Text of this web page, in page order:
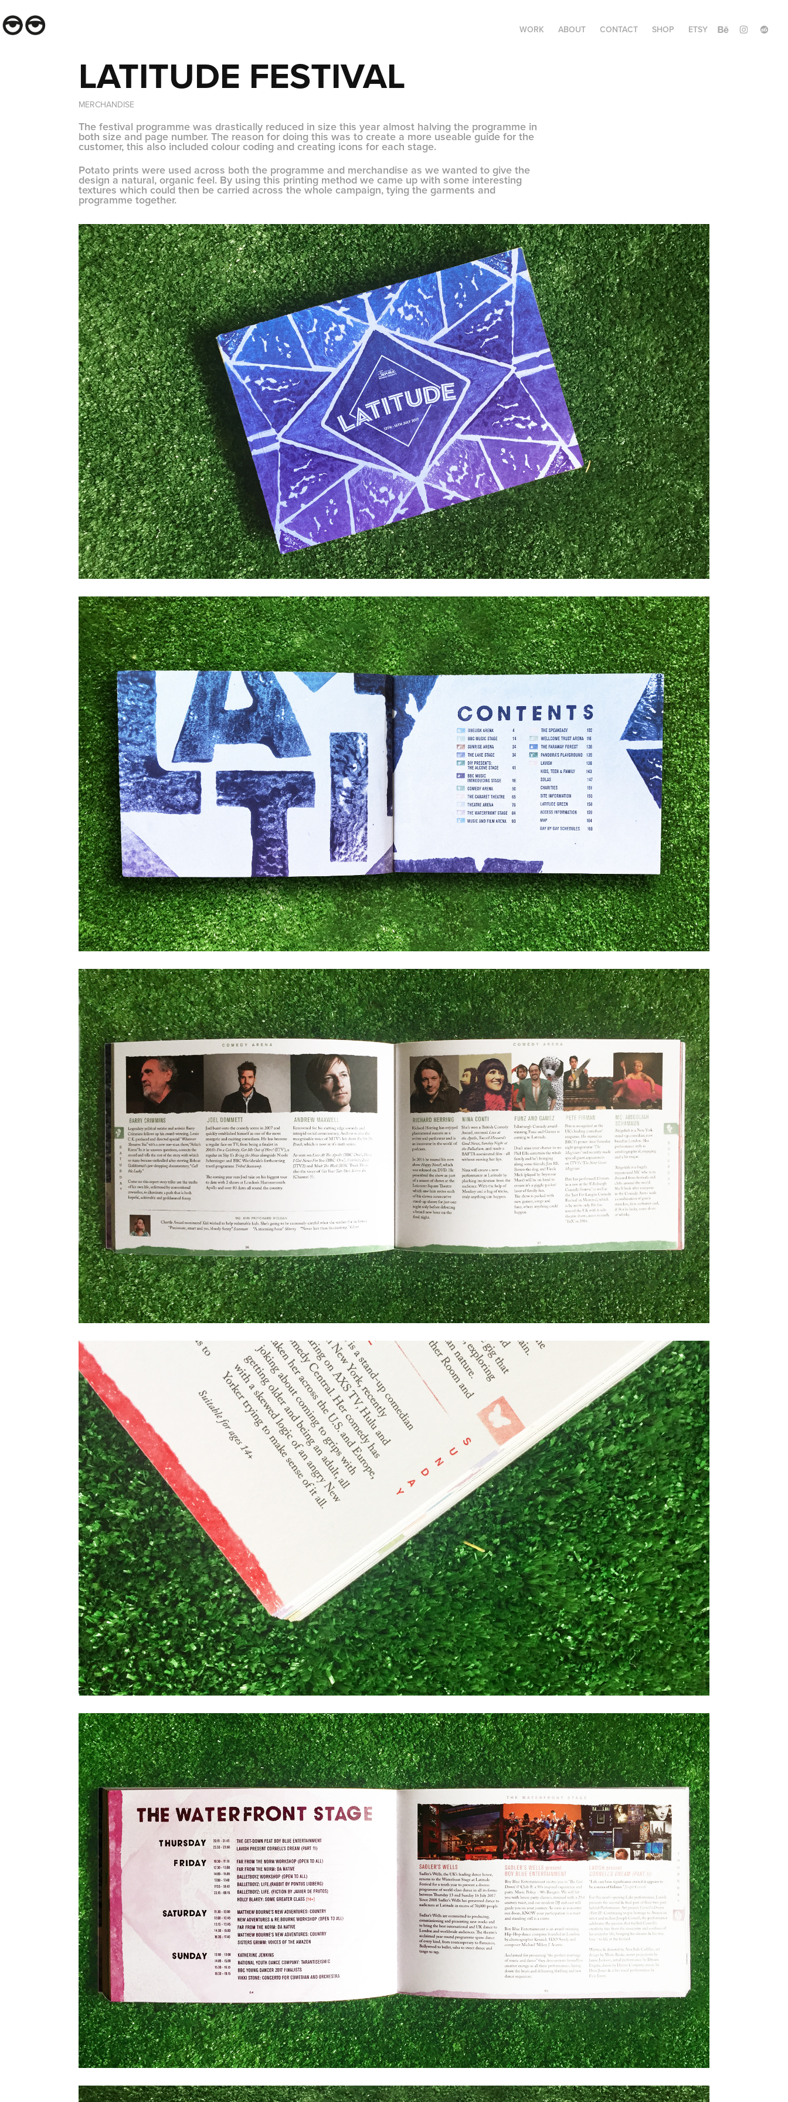
WORK ABOUT CONTACT SHOP ETSY
LATITUDE FESTIVAL
MERCHANDISE
The festival programme was drastically reduced in size this year almost halving the programme in
both size and page number. The reason for doing this was to create a more useable guide for the
customer, this also included colour coding and creating icons for each stage.
Potato prints were used across both the programme and merchandise as we wanted to give the
design a natural, organic feel. By using this printing method we came up with some interesting
textures which could then be carried across the whole campaign, tying the garments and
programme together.